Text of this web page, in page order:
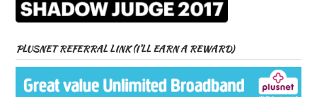
PLUSNET REFERRAL LINK (I’LL EARN A REWARD)